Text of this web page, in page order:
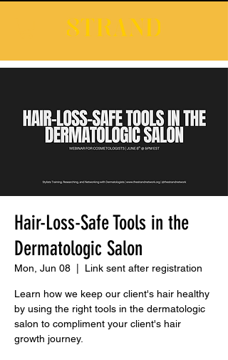
Hair-Loss-Safe Tools in the
Dermatologic Salon
Mon, Jun 08
  |
Link sent after registration
Learn how we keep our client's hair healthy
by using the right tools in the dermatologic
salon to compliment your client's hair
growth journey.